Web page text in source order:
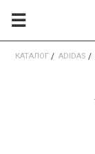
☰
КАТАЛОГ / ADIDAS /